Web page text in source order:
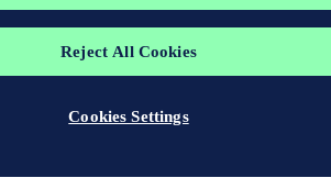
Reject All Cookies
Cookies Settings